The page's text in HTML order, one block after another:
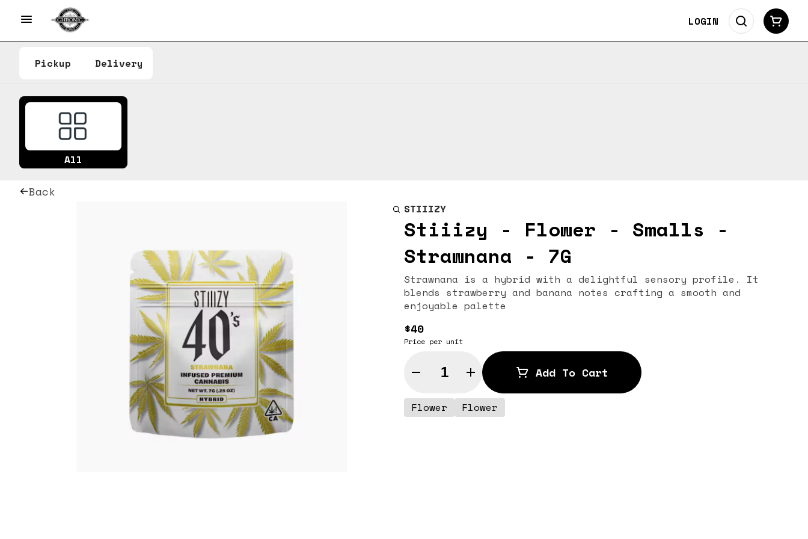
LOGIN
Pickup Delivery
All
Back
STIIIZY
Stiiizy - Flower - Smalls -
Strawnana - 7G
Strawnana is a hybrid with a delightful sensory profile. It
blends strawberry and banana notes crafting a smooth and
enjoyable palette
$40
Price per unit
Quantity Selector Add To Cart
Flower Flower